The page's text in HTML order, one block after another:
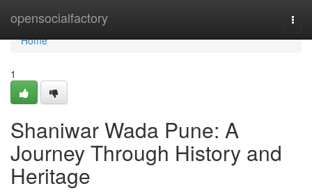
opensocialfactory
Home
Home
1
Shaniwar Wada Pune: A
Journey Through History and
Heritage